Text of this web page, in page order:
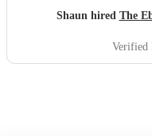
Shaun hired The
Verified